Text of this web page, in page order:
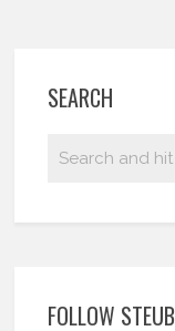
SEARCH
FOLLOW